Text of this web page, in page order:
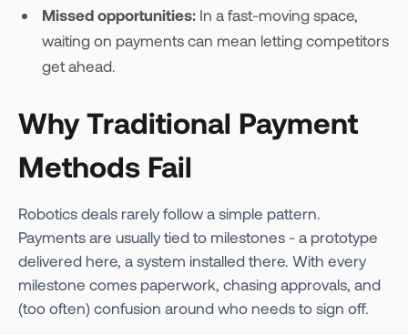
Missed opportunities: In a fast-moving space,
waiting on payments can mean letting competitors
get ahead.
Why Traditional Payment
Methods Fail
Robotics deals rarely follow a simple pattern.
Payments are usually tied to milestones - a prototype
delivered here, a system installed there. With every
milestone comes paperwork, chasing approvals, and
(too often) confusion around who needs to sign off.